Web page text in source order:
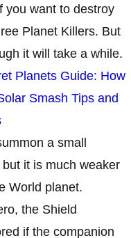
you want to destroy
Planet Killers. But
it will take a while.
Planets Guide: How
Smash Tips and
a small
it is much weaker
World planet.
the Shield
if the companion